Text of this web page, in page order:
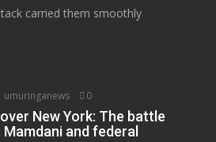
carried them smoothly
umuringanews 0
New York: The battle
and federal